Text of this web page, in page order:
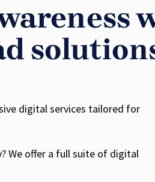
digital services tailored for
We offer a full suite of digital